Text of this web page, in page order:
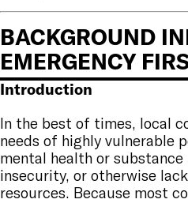
BACKGROUND
EMERGENCY
Introduction
In the best of times, local
needs of highly vulnerable
mental health or
insecurity, or otherwise
resources. Because most